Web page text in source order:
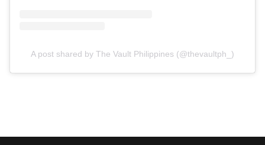
A post shared by The Vault Philippines (@thevaultph_)